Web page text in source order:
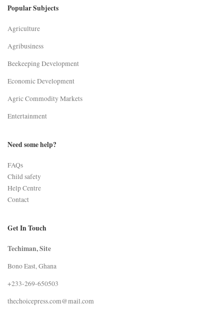
Popular Subjects
Agriculture
Agribusiness
Beekeeping Development
Economic Development
Agric Commodity Markets
Entertainment
Need some help?
FAQs
Child safety
Help Centre
Contact
Get In Touch
Techiman, Site
Bono East, Ghana
+233-269-650503
thechoicepress.com@mail.com